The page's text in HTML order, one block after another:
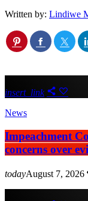
Written by: Lindiwe
insert_link
News
Impeachment
concerns over
todayAugust 7, 2026